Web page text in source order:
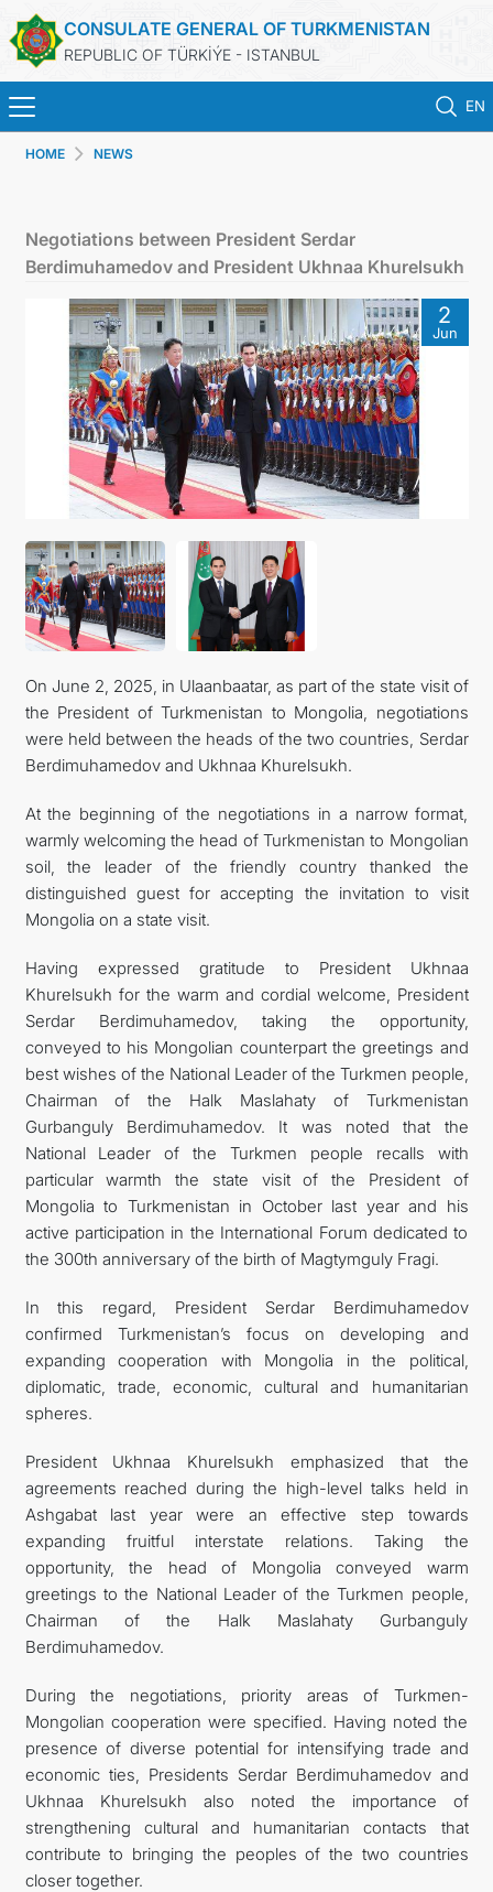
CONSULATE GENERAL OF TURKMENISTAN
REPUBLIC OF TÜRKİÝE - ISTANBUL
EN
CONSULAR APPOINTMENT
CONSULAR SERVICES
MFA
CONTACT US
HOME NEWS
Negotiations between President Serdar
Berdimuhamedov and President Ukhnaa Khurelsukh
2
Jun
On June 2, 2025, in Ulaanbaatar, as part of the state visit of
the President of Turkmenistan to Mongolia, negotiations
were held between the heads of the two countries, Serdar
Berdimuhamedov and Ukhnaa Khurelsukh.
At the beginning of the negotiations in a narrow format,
warmly welcoming the head of Turkmenistan to Mongolian
soil, the leader of the friendly country thanked the
distinguished guest for accepting the invitation to visit
Mongolia on a state visit.
Having expressed gratitude to President Ukhnaa
Khurelsukh for the warm and cordial welcome, President
Serdar Berdimuhamedov, taking the opportunity,
conveyed to his Mongolian counterpart the greetings and
best wishes of the National Leader of the Turkmen people,
Chairman of the Halk Maslahaty of Turkmenistan
Gurbanguly Berdimuhamedov. It was noted that the
National Leader of the Turkmen people recalls with
particular warmth the state visit of the President of
Mongolia to Turkmenistan in October last year and his
active participation in the International Forum dedicated to
the 300th anniversary of the birth of Magtymguly Fragi.
In this regard, President Serdar Berdimuhamedov
confirmed Turkmenistan’s focus on developing and
expanding cooperation with Mongolia in the political,
diplomatic, trade, economic, cultural and humanitarian
spheres.
President Ukhnaa Khurelsukh emphasized that the
agreements reached during the high-level talks held in
Ashgabat last year were an effective step towards
expanding fruitful interstate relations. Taking the
opportunity, the head of Mongolia conveyed warm
greetings to the National Leader of the Turkmen people,
Chairman of the Halk Maslahaty Gurbanguly
Berdimuhamedov.
During the negotiations, priority areas of Turkmen-
Mongolian cooperation were specified. Having noted the
presence of diverse potential for intensifying trade and
economic ties, Presidents Serdar Berdimuhamedov and
Ukhnaa Khurelsukh also noted the importance of
strengthening cultural and humanitarian contacts that
contribute to bringing the peoples of the two countries
closer together.